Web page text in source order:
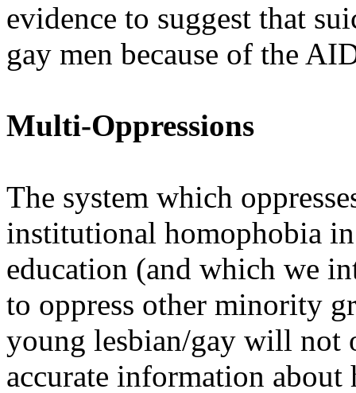
evidence to suggest that
gay men because of the
Multi-Oppressions
The system which
institutional homophobia
education (and which we
to oppress other minority
young lesbian/gay will not
accurate information